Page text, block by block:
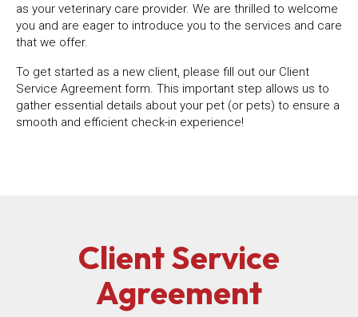
as your veterinary care provider. We are thrilled to welcome
you and are eager to introduce you to the services and care
that we offer.
To get started as a new client, please fill out our Client
Service Agreement form. This important step allows us to
gather essential details about your pet (or pets) to ensure a
smooth and efficient check-in experience!
Client Service
Agreement